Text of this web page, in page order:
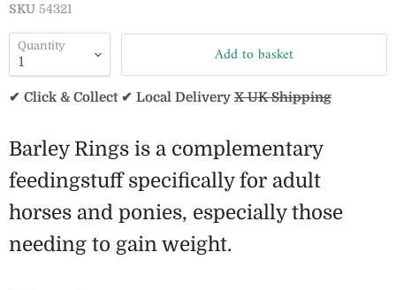
SKU 54321
Quantity Add to basket
✔ Click & Collect ✔ Local Delivery X UK Shipping
Barley Rings is a complementary
feedingstuff specifically for adult
horses and ponies, especially those
needing to gain weight.